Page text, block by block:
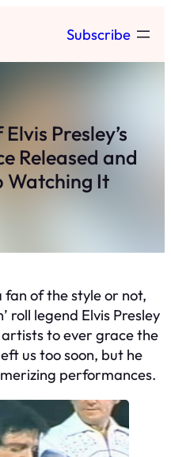
Subscribe
Presley’s
Released and
Watching It
fan of the style or not,
roll legend Elvis Presley
to ever grace the
us too soon, but he
performances.